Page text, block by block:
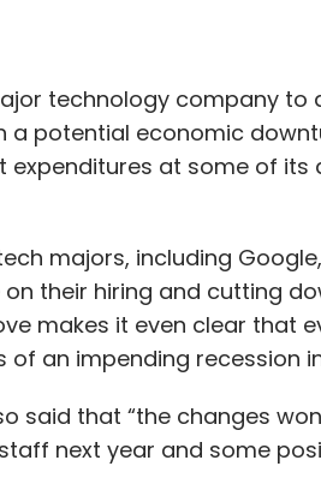
technology company to
a potential economic
expenditures at some of
majors, including
their hiring and cutting
makes it even clear that
an impending recession
said that “the changes
next year and some